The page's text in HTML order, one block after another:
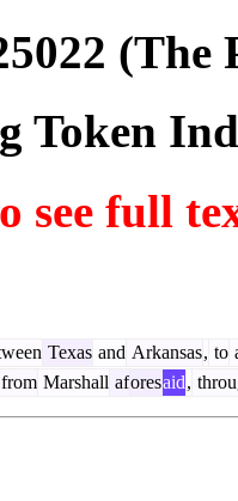
(The
Token
see full
Texas and Arkansas, to
from Marshall aforesaid,